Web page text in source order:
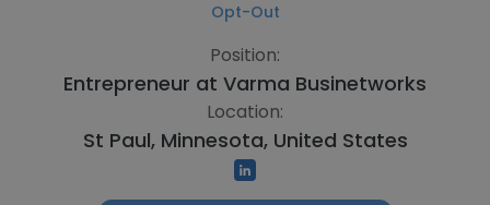
Opt-Out
Position:
Entrepreneur at Varma Businetworks
Location:
St Paul, Minnesota, United States